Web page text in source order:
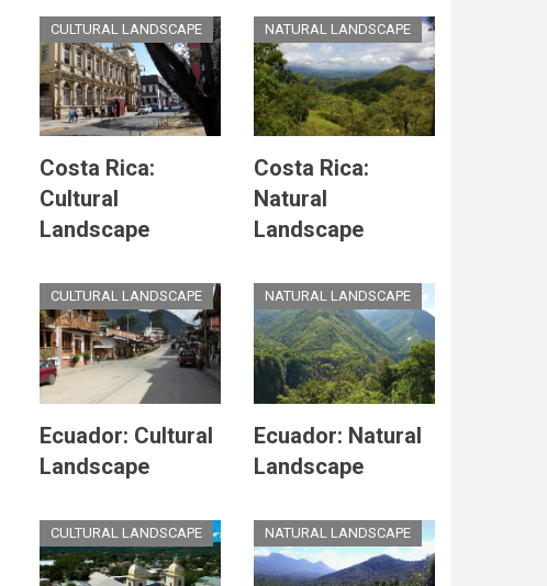
CULTURAL LANDSCAPE
Costa Rica:
Cultural
Landscape
NATURAL LANDSCAPE
Costa Rica:
Natural
Landscape
CULTURAL LANDSCAPE
Ecuador: Cultural
Landscape
NATURAL LANDSCAPE
Ecuador: Natural
Landscape
CULTURAL LANDSCAPE NATURAL LANDSCAPE